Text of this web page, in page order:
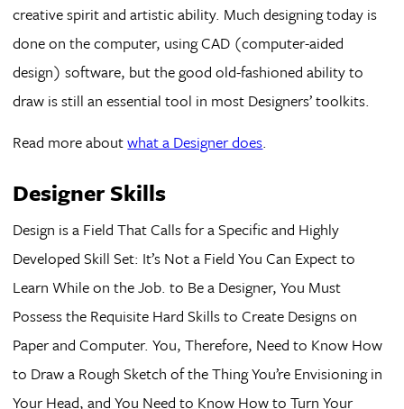
creative spirit and artistic ability. Much designing today is
done on the computer, using CAD (computer-aided
design) software, but the good old-fashioned ability to
draw is still an essential tool in most Designers’ toolkits.
Read more aboutwhat a Designer does.
Designer Skills
Design is a Field That Calls for a Specific and Highly
Developed Skill Set: It’s Not a Field You Can Expect to
Learn While on the Job. to Be a Designer, You Must
Possess the Requisite Hard Skills to Create Designs on
Paper and Computer. You, Therefore, Need to Know How
to Draw a Rough Sketch of the Thing You’re Envisioning in
Your Head, and You Need to Know How to Turn Your